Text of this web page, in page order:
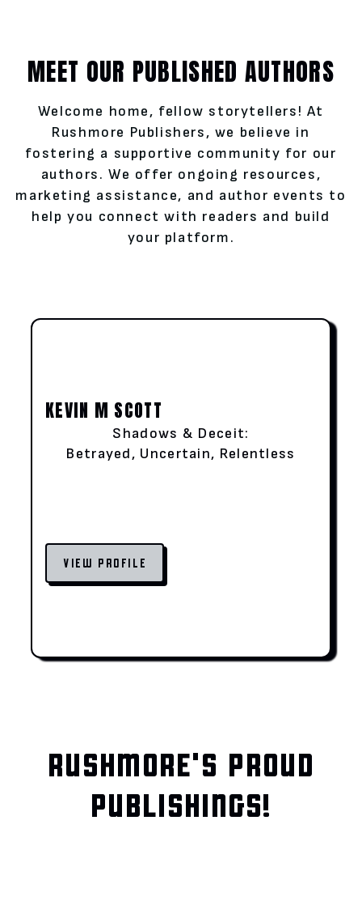
MEET OUR PUBLISHED AUTHORS
Welcome home, fellow storytellers! At
Rushmore Publishers, we believe in
fostering a supportive community for our
authors. We offer ongoing resources,
marketing assistance, and author events to
help you connect with readers and build
your platform.
KEVIN M SCOTT
Shadows & Deceit:
Betrayed, Uncertain, Relentless
VIEW PROFILE
RUSHMORE'S PROUD
PUBLISHINGS!